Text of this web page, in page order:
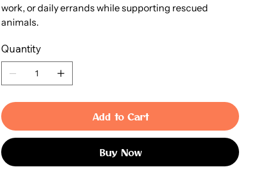
work, or daily errands while supporting rescued
animals.
Quantity
Add to Cart
Buy Now